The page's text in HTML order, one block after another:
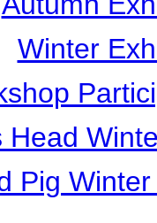
Winter
Head
Pig